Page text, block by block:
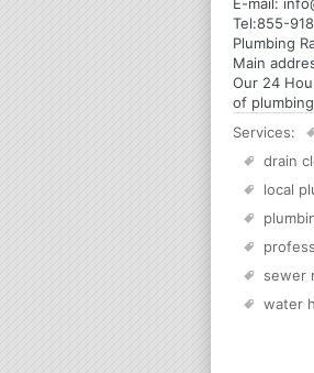
E-mail:
Tel:855-
Plumbing
Main
Our 24
of
Services:
drain
local
sewer
water